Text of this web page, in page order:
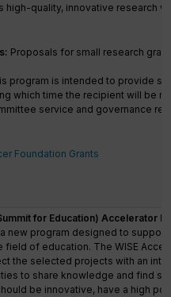
high-quality, innovative research
Proposals for small research
program is intended to provide
which time the recipient will be
service and governance
Foundation Grants
for Education) Accelerator
a new program designed to
field of education. The WISE
the selected projects with an
to share knowledge and find
be innovative, have a high